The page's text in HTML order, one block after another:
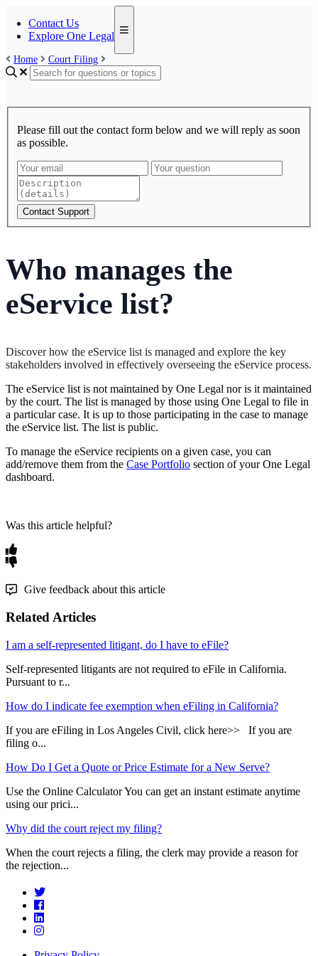
Contact Us
Explore One Legal
Home Court Filing
Please fill out the contact form below and we will reply as soon
as possible.
Contact Support
Who manages the
eService list?
Discover how the eService list is managed and explore the key
stakeholders involved in effectively overseeing the eService process.
The eService list is not maintained by One Legal nor is it maintained
by the court. The list is managed by those using One Legal to file in
a particular case. It is up to those participating in the case to manage
the eService list. The list is public.
To manage the eService recipients on a given case, you can
add/remove them from the Case Portfolio section of your One Legal
dashboard.
Was this article helpful?
Give feedback about this article
Related Articles
I am a self-represented litigant, do I have to eFile?
Self-represented litigants are not required to eFile in California.
Pursuant to r...
How do I indicate fee exemption when eFiling in California?
If you are eFiling in Los Angeles Civil, click here>> If you are
filing o...
How Do I Get a Quote or Price Estimate for a New Serve?
Use the Online Calculator You can get an instant estimate anytime
using our prici...
Why did the court reject my filing?
When the court rejects a filing, the clerk may provide a reason for
the rejection...